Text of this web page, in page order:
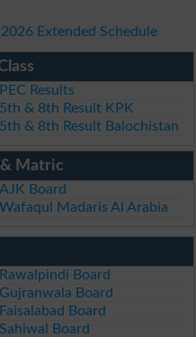
Extended Schedule
PEC Results
5th & 8th Result KPK
5th & 8th Result Balochistan
& Matric
AJK Board
Wafaqul Madaris Al Arabia
Rawalpindi Board
Gujranwala Board
Faisalabad Board
Sahiwal Board